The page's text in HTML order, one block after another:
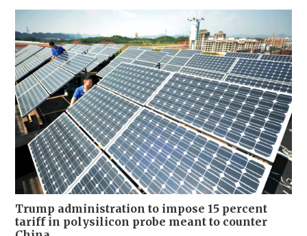
Trump administration to impose 15 percent
tariff in polysilicon probe meant to counter